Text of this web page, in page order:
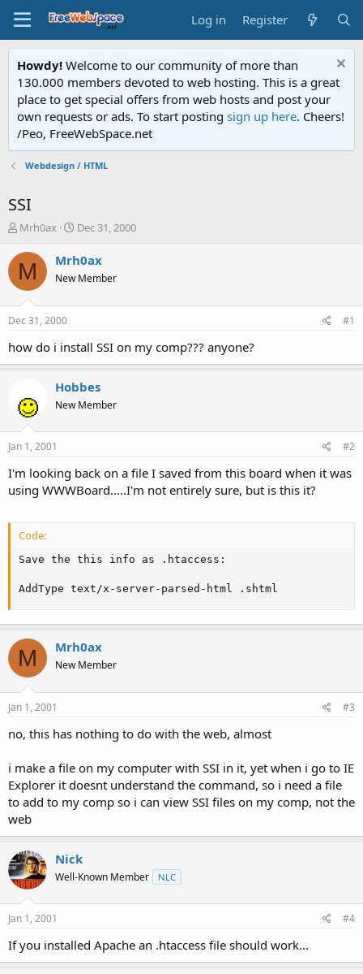
Log in Register
Howdy! Welcome to our community of more than
130.000 members devoted to web hosting. This is a great
place to get special offers from web hosts and post your
own requests or ads. To start posting sign up here. Cheers!
/Peo, FreeWebSpace.net
Webdesign / HTML
SSI
T
r
e
a
t
a
r
Mrh0ax
S
a
t
e
Dec 31, 2000
M Mrh0ax
New Member
Dec 31, 2000 #1
how do i install SSI on my comp??? anyone?
Hobbes
New Member
Jan 1, 2001 #2
I'm looking back on a file I saved from this board when it was
using WWWBoard.....I'm not entirely sure, but is this it?
Code:
Save the this info as .htaccess:
AddType text/x-server-parsed-html .shtml
M Mrh0ax
New Member
Jan 1, 2001 #3
no, this has nothing to do with the web, almost
i make a file on my computer with SSI in it, yet when i go to IE
Explorer it doesnt understand the command, so i need a file
to add to my comp so i can view SSI files on my comp, not the
web
Nick
Well-Known Member NLC
Jan 1, 2001 #4
If you installed Apache an .htaccess file should work...